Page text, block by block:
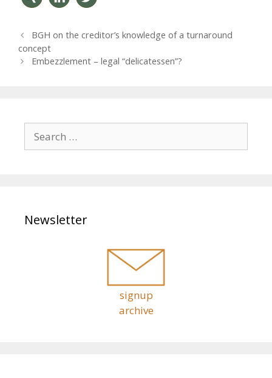
en n
P
o
s
BGH on the creditor’s knowledge of a turnaround
concept
Embezzlement – legal “delicatessen”?
fNewsletter
signup
archive